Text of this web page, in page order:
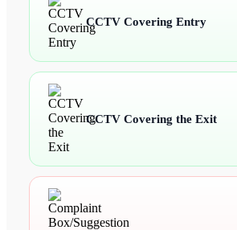
CCTV Covering Entry
CCTV Covering the Exit